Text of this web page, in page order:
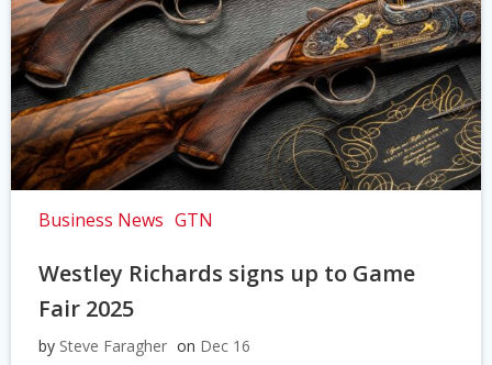
Business News GTN
Westley Richards signs up to Game
Fair 2025
by Steve Faragher on Dec 16